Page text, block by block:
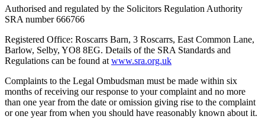
Authorised and regulated by the Solicitors Regulation Authority
SRA number 666766
Registered Office: Roscarrs Barn, 3 Roscarrs, East Common Lane,
Barlow, Selby, YO8 8EG. Details of the SRA Standards and
Regulations can be found atwww.sra.org.uk
Complaints to the Legal Ombudsman must be made within six
months of receiving our response to your complaint and no more
than one year from the date or omission giving rise to the complaint
or one year from when you should have reasonably known about it.